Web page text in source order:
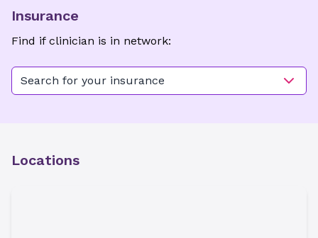
Insurance
Find if clinician is in network:
Search for your insurance
Locations